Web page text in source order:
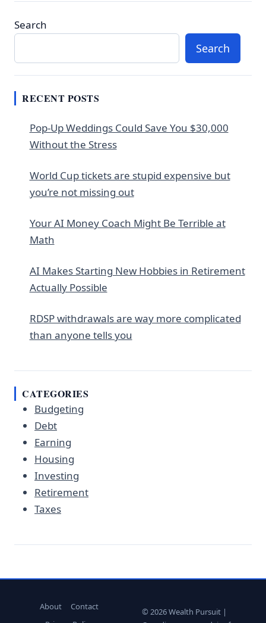
Search
Search
RECENT POSTS
Pop-Up Weddings Could Save You $30,000
Without the Stress
World Cup tickets are stupid expensive but
you’re not missing out
Your AI Money Coach Might Be Terrible at
Math
AI Makes Starting New Hobbies in Retirement
Actually Possible
RDSP withdrawals are way more complicated
than anyone tells you
CATEGORIES
Budgeting
Debt
Earning
Housing
Investing
Retirement
Taxes
About
Contact
© 2026 Wealth Pursuit |